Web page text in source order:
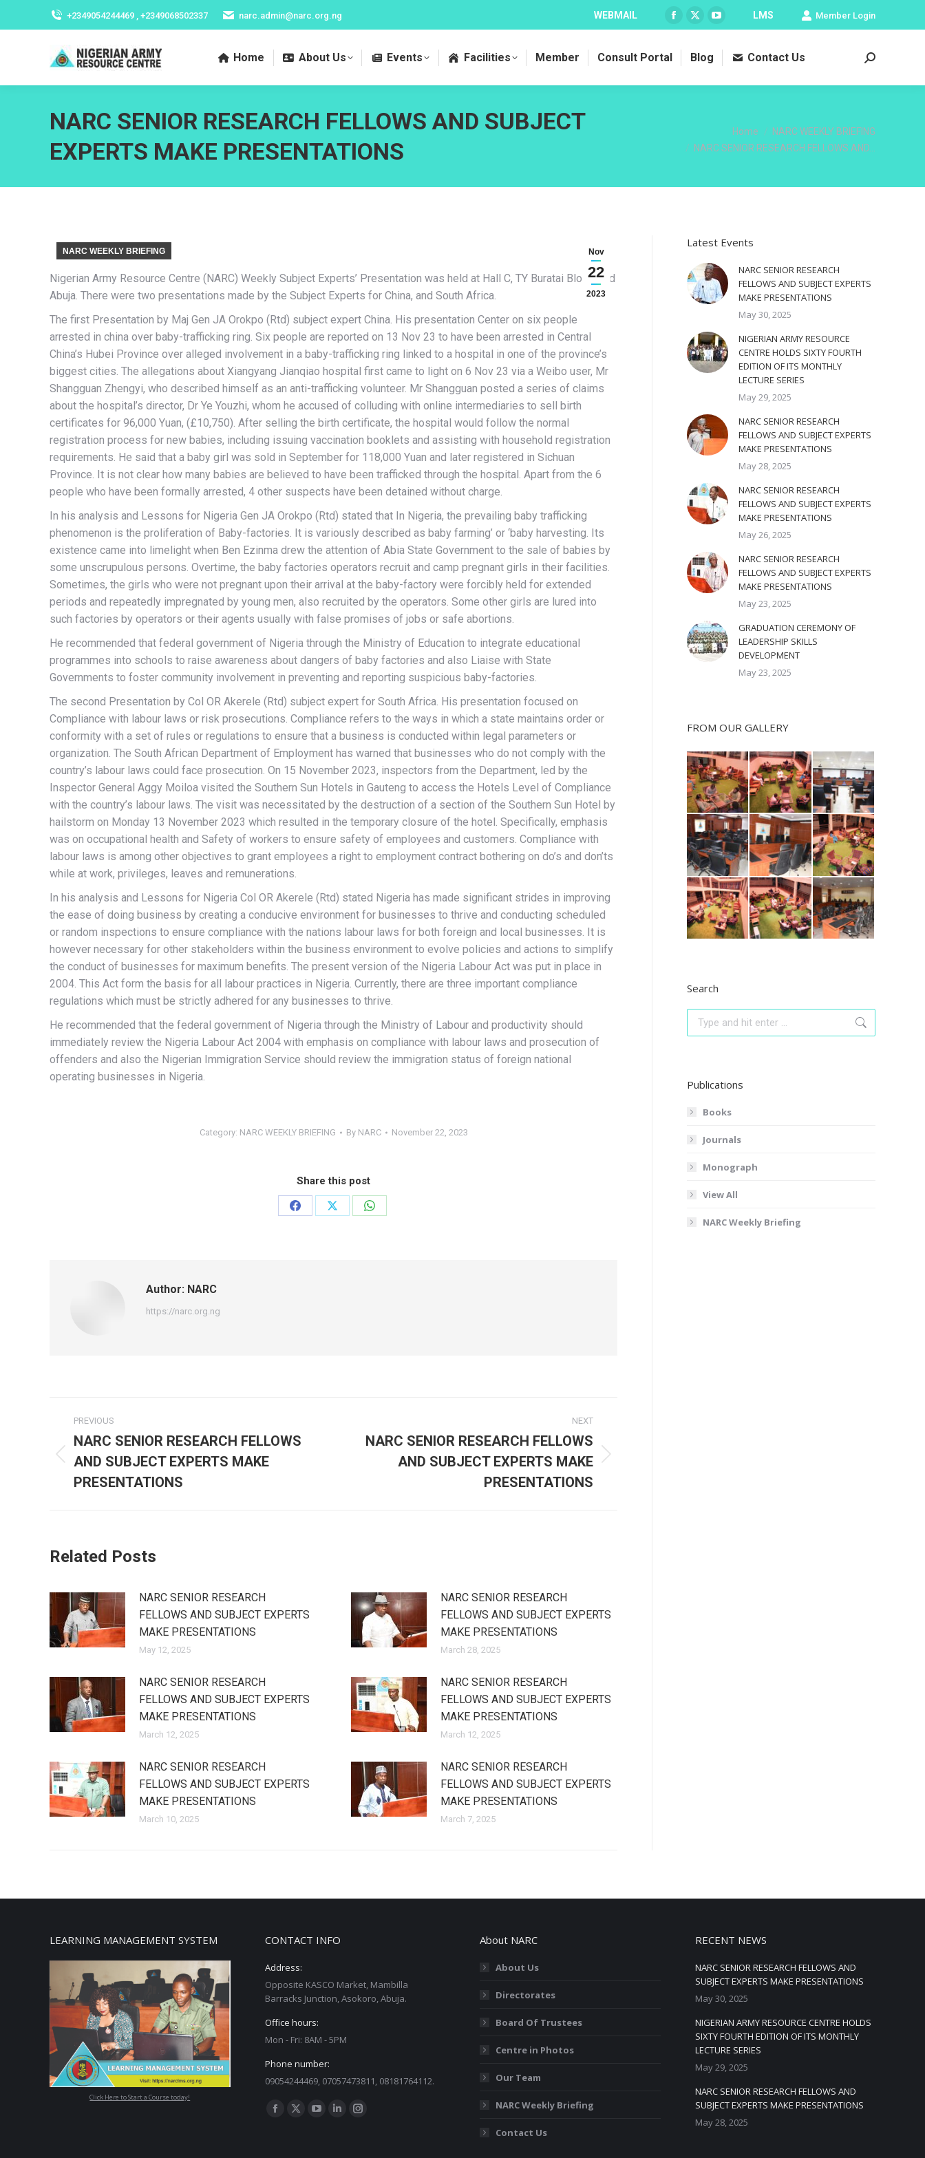
+2349054244469 , +2349068502337 narc.admin@narc.org.ng WEBMAIL
Facebook
opens
X
opens
YouTube
opens
LMS Member Login
Home About Us Events Facilities Member Consult Portal Blog Contact Us Search:
NARC SENIOR RESEARCH FELLOWS AND SUBJECT
EXPERTS MAKE PRESENTATIONS
Home
NARC WEEKLY BRIEFING
NARC SENIOR RESEARCH FELLOWS AND…
Nov
22
2023
NARC WEEKLY BRIEFING
Nigerian Army Resource Centre (NARC) Weekly Subject Experts’ Presentation was held at Hall C, TY Buratai Block, and
Abuja. There were two presentations made by the Subject Experts for China, and South Africa.
The first Presentation by Maj Gen JA Orokpo (Rtd) subject expert China. His presentation Center on six people
arrested in china over baby-trafficking ring. Six people are reported on 13 Nov 23 to have been arrested in Central
China’s Hubei Province over alleged involvement in a baby-trafficking ring linked to a hospital in one of the province’s
biggest cities. The allegations about Xiangyang Jianqiao hospital first came to light on 6 Nov 23 via a Weibo user, Mr
Shangguan Zhengyi, who described himself as an anti-trafficking volunteer. Mr Shangguan posted a series of claims
about the hospital’s director, Dr Ye Youzhi, whom he accused of colluding with online intermediaries to sell birth
certificates for 96,000 Yuan, (£10,750). After selling the birth certificate, the hospital would follow the normal
registration process for new babies, including issuing vaccination booklets and assisting with household registration
requirements. He said that a baby girl was sold in September for 118,000 Yuan and later registered in Sichuan
Province. It is not clear how many babies are believed to have been trafficked through the hospital. Apart from the 6
people who have been formally arrested, 4 other suspects have been detained without charge.
In his analysis and Lessons for Nigeria Gen JA Orokpo (Rtd) stated that In Nigeria, the prevailing baby trafficking
phenomenon is the proliferation of Baby-factories. It is variously described as baby farming’ or ‘baby harvesting. Its
existence came into limelight when Ben Ezinma drew the attention of Abia State Government to the sale of babies by
some unscrupulous persons. Overtime, the baby factories operators recruit and camp pregnant girls in their facilities.
Sometimes, the girls who were not pregnant upon their arrival at the baby-factory were forcibly held for extended
periods and repeatedly impregnated by young men, also recruited by the operators. Some other girls are lured into
such factories by operators or their agents usually with false promises of jobs or safe abortions.
He recommended that federal government of Nigeria through the Ministry of Education to integrate educational
programmes into schools to raise awareness about dangers of baby factories and also Liaise with State
Governments to foster community involvement in preventing and reporting suspicious baby-factories.
The second Presentation by Col OR Akerele (Rtd) subject expert for South Africa. His presentation focused on
Compliance with labour laws or risk prosecutions. Compliance refers to the ways in which a state maintains order or
conformity with a set of rules or regulations to ensure that a business is conducted within legal parameters or
organization. The South African Department of Employment has warned that businesses who do not comply with the
country’s labour laws could face prosecution. On 15 November 2023, inspectors from the Department, led by the
Inspector General Aggy Moiloa visited the Southern Sun Hotels in Gauteng to access the Hotels Level of Compliance
with the country’s labour laws. The visit was necessitated by the destruction of a section of the Southern Sun Hotel by
hailstorm on Monday 13 November 2023 which resulted in the temporary closure of the hotel. Specifically, emphasis
was on occupational health and Safety of workers to ensure safety of employees and customers. Compliance with
labour laws is among other objectives to grant employees a right to employment contract bothering on do’s and don’ts
while at work, privileges, leaves and remunerations.
In his analysis and Lessons for Nigeria Col OR Akerele (Rtd) stated Nigeria has made significant strides in improving
the ease of doing business by creating a conducive environment for businesses to thrive and conducting scheduled
or random inspections to ensure compliance with the nations labour laws for both foreign and local businesses. It is
however necessary for other stakeholders within the business environment to evolve policies and actions to simplify
the conduct of businesses for maximum benefits. The present version of the Nigeria Labour Act was put in place in
2004. This Act form the basis for all labour practices in Nigeria. Currently, there are three important compliance
regulations which must be strictly adhered for any businesses to thrive.
He recommended that the federal government of Nigeria through the Ministry of Labour and productivity should
immediately review the Nigeria Labour Act 2004 with emphasis on compliance with labour laws and prosecution of
offenders and also the Nigerian Immigration Service should review the immigration status of foreign national
operating businesses in Nigeria.
Category: NARC WEEKLY BRIEFING By NARC November 22, 2023
Share this post
Share
Share
Share
Author: NARC
https://narc.org.ng
Post
navigation
PREVIOUS
Previous
post:
NARC SENIOR RESEARCH FELLOWS
AND SUBJECT EXPERTS MAKE
PRESENTATIONS
NEXT
NARC SENIOR RESEARCH FELLOWS
AND SUBJECT EXPERTS MAKE
PRESENTATIONS
Related Posts
NARC SENIOR RESEARCH
FELLOWS AND SUBJECT EXPERTS
MAKE PRESENTATIONS
May 12, 2025
NARC SENIOR RESEARCH
FELLOWS AND SUBJECT EXPERTS
MAKE PRESENTATIONS
March 28, 2025
NARC SENIOR RESEARCH
FELLOWS AND SUBJECT EXPERTS
MAKE PRESENTATIONS
March 12, 2025
NARC SENIOR RESEARCH
FELLOWS AND SUBJECT EXPERTS
MAKE PRESENTATIONS
March 12, 2025
NARC SENIOR RESEARCH
FELLOWS AND SUBJECT EXPERTS
MAKE PRESENTATIONS
March 10, 2025
NARC SENIOR RESEARCH
FELLOWS AND SUBJECT EXPERTS
MAKE PRESENTATIONS
March 7, 2025
Latest Events
NARC SENIOR RESEARCH
FELLOWS AND SUBJECT EXPERTS
MAKE PRESENTATIONS
May 30, 2025
NIGERIAN ARMY RESOURCE
CENTRE HOLDS SIXTY FOURTH
EDITION OF ITS MONTHLY
LECTURE SERIES
May 29, 2025
NARC SENIOR RESEARCH
FELLOWS AND SUBJECT EXPERTS
MAKE PRESENTATIONS
May 28, 2025
NARC SENIOR RESEARCH
FELLOWS AND SUBJECT EXPERTS
MAKE PRESENTATIONS
May 26, 2025
NARC SENIOR RESEARCH
FELLOWS AND SUBJECT EXPERTS
MAKE PRESENTATIONS
May 23, 2025
GRADUATION CEREMONY OF
LEADERSHIP SKILLS
DEVELOPMENT
May 23, 2025
FROM OUR GALLERY
Search
Publications
Books
Journals
Monograph
View All
NARC Weekly Briefing
LEARNING MANAGEMENT SYSTEM
Click Here to Start a Course today!
CONTACT INFO
Address:
Opposite KASCO Market, Mambilla
Barracks Junction, Asokoro, Abuja.
Office hours:
Mon - Fri: 8AM - 5PM
Phone number:
09054244469, 07057473811, 08181764112.
Find us on:
Facebook
X
LinkedinInstagram
About NARC
About Us
Directorates
Board Of Trustees
Centre in Photos
Our Team
NARC Weekly Briefing
Contact Us
RECENT NEWS
NARC SENIOR RESEARCH FELLOWS AND
SUBJECT EXPERTS MAKE PRESENTATIONS
May 30, 2025
NIGERIAN ARMY RESOURCE CENTRE HOLDS
SIXTY FOURTH EDITION OF ITS MONTHLY
LECTURE SERIES
May 29, 2025
NARC SENIOR RESEARCH FELLOWS AND
SUBJECT EXPERTS MAKE PRESENTATIONS
May 28, 2025